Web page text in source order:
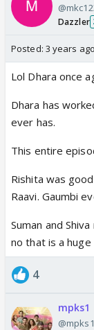
Dazzler
Posted: 3 years ago
Lol Dhara once
Dhara has
ever has.
This entire
Rishita was
Raavi. Gaumbi
Suman and
no that is a
4
mpks1
@mpks1